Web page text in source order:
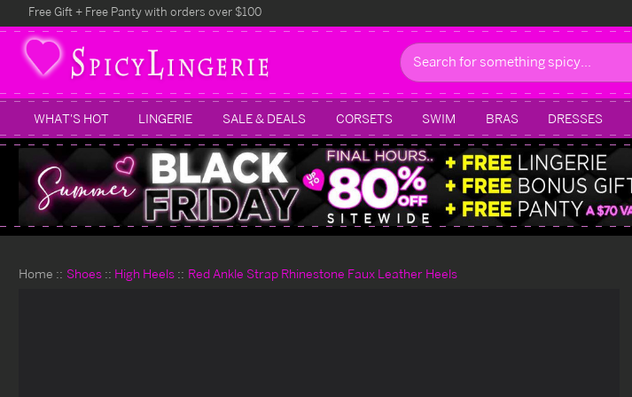
Free Gift + Free Panty with orders over $100
Search
WHAT'S HOT LINGERIE SALE & DEALS CORSETS SWIM BRAS DRESSES
Home Shoes High Heels Red Ankle Strap Rhinestone Faux Leather Heels